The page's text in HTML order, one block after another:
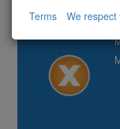
Terms We respect